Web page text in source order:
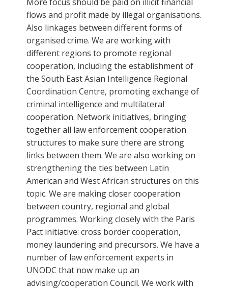
flows and profit made by illegal organisations.
Also linkages between different forms of
organised crime. We are working with
different regions to promote regional
cooperation, including the establishment of
the South East Asian Intelligence Regional
Coordination Centre, promoting exchange of
criminal intelligence and multilateral
cooperation. Network initiatives, bringing
together all law enforcement cooperation
structures to make sure there are strong
links between them. We are also working on
strengthening the ties between Latin
American and West African structures on this
topic. We are making closer cooperation
between country, regional and global
programmes. Working closely with the Paris
Pact initiative: cross border cooperation,
money laundering and precursors. We have a
number of law enforcement experts in
UNODC that now make up an
advising/cooperation Council. We work with